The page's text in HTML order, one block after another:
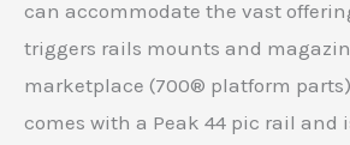
can accommodate the vast
triggers rails mounts and
marketplace (700® platform
comes with a Peak 44 pic rail and